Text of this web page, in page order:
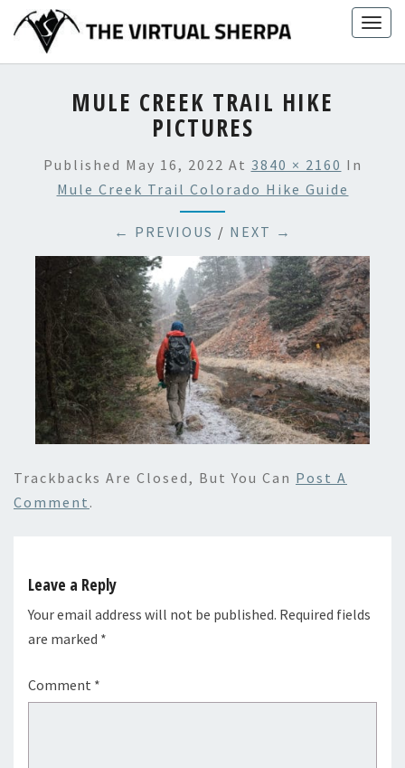
content
MULE CREEK TRAIL HIKE
PICTURES
Published May 16, 2022 At 3840 × 2160 In
Mule Creek Trail Colorado Hike Guide
← PREVIOUS / NEXT →
Trackbacks Are Closed, But You Can Post A
Comment .
Leave a Reply
Your email address will not be published. Required fields
are marked *
Comment *